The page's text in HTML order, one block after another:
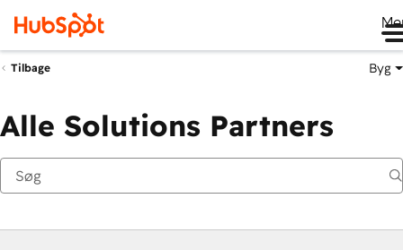
Tilbage Byg
Alle Solutions Partners